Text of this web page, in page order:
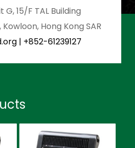
G, 15/F TAL Building
Hong Kong SAR
| +852-61239127